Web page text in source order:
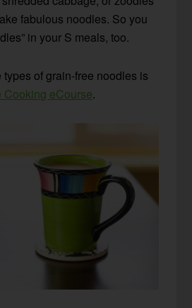
fabulous noodles. So you
in your S meals, too.
of grain-free noodles is
Cooking eCourse.